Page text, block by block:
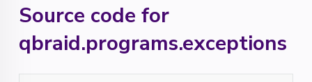
Source code for
qbraid.programs.exceptions